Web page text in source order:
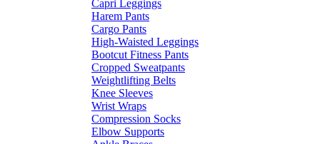
Capri Leggings
Harem Pants
Cargo Pants
High-Waisted Leggings
Bootcut Fitness Pants
Cropped Sweatpants
Weightlifting Belts
Knee Sleeves
Wrist Wraps
Compression Socks
Elbow Supports